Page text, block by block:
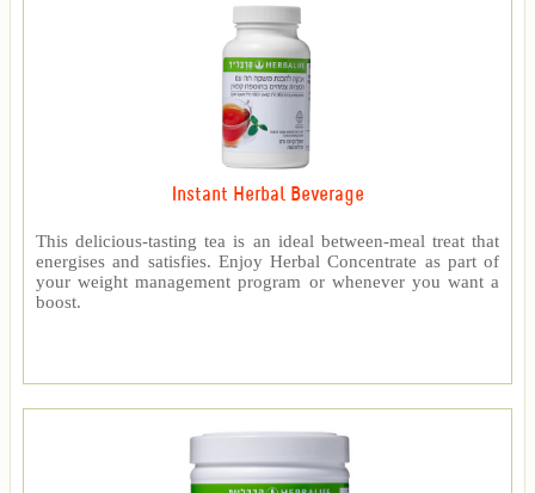
Instant Herbal Beverage
This delicious-tasting tea is an ideal between-meal treat that
energises and satisfies. Enjoy Herbal Concentrate as part of
your weight management program or whenever you want a
boost.